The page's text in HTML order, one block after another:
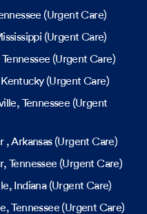
(Urgent Care)
(Urgent Care)
Tennessee (Urgent Care)
(Urgent Care)
, Tennessee (Urgent
, Arkansas(Urgent Care)
, Tennessee (Urgent Care)
, Indiana(Urgent Care)
, Tennessee (Urgent Care)